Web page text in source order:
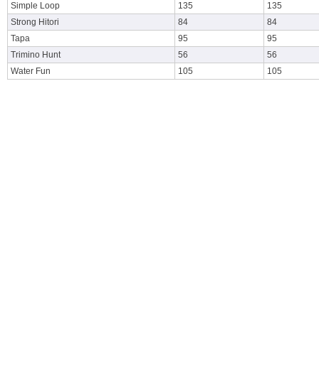
Simple Loop
135
135
Strong Hitori
84
84
Tapa
95
95
Trimino Hunt
56
56
Water Fun
105 105